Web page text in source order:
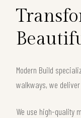
Modern Build
walkways, we
We use high-quality